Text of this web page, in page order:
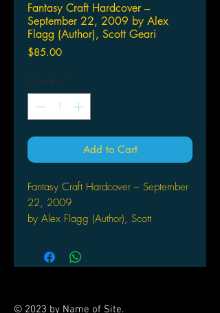
Fantasy Craft Hardcover –
September 22, 2009 by Alex
Flagg (Author), Scott Geari
$85.00Price
Quantity *
Add to Cart
Fantasy Craft Hardcover – September
22, 2009
by Alex Flagg (Author), Scott
Kapera (Author)
MONGOOSE PUBLISHING
© 2023 by Name of Site.